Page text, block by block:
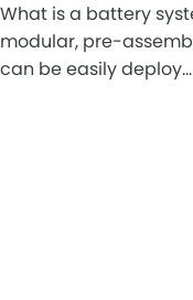
What is a battery
modular, pre-
can be easily deploy…